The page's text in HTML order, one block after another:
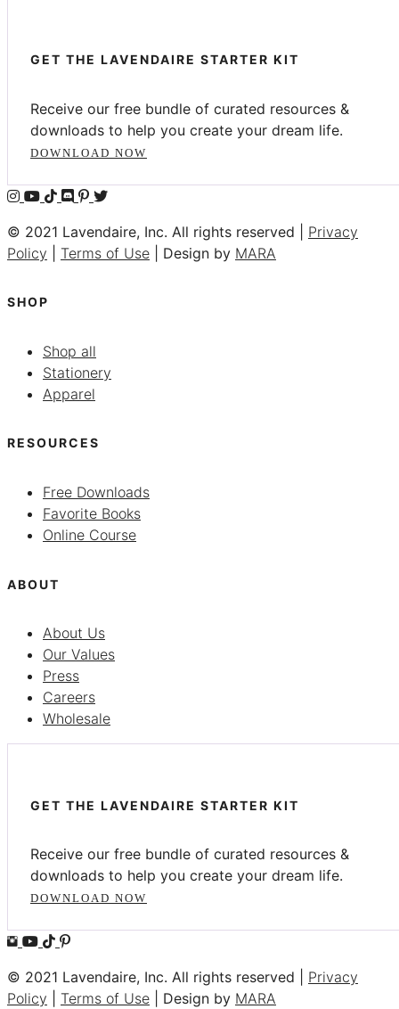
GET THE LAVENDAIRE STARTER KIT
Receive our free bundle of curated resources &
downloads to help you create your dream life.
DOWNLOAD NOW
© 2021 Lavendaire, Inc. All rights reserved | Privacy
Policy
Terms of Use | Design by MARA
SHOP
Shop all
Stationery
Apparel
RESOURCES
Free Downloads
Favorite Books
Online Course
ABOUT
About Us
Our Values
Press
Careers
Wholesale
GET THE LAVENDAIRE STARTER KIT
Receive our free bundle of curated resources &
downloads to help you create your dream life.
DOWNLOAD NOW
© 2021 Lavendaire, Inc. All rights reserved | Privacy
Policy
Terms of Use | Design by MARA